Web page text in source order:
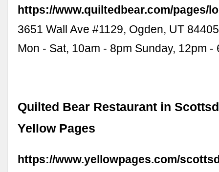
https://www.quiltedbear.com/pages/
3651 Wall Ave #1129, Ogden, UT
Mon - Sat, 10am - 8pm Sunday, 12pm -
Quilted Bear Restaurant in
Yellow Pages
https://www.yellowpages.com/